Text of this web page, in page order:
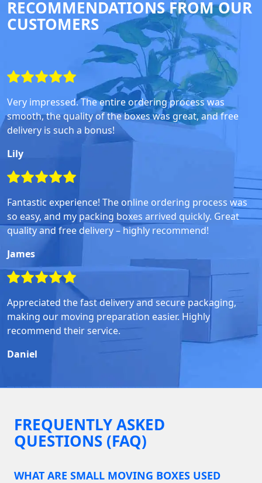
RECOMMENDATIONS FROM OUR
CUSTOMERS
Very impressed. The entire ordering process was
smooth, the quality of the boxes was great, and free
delivery is such a bonus!
Lily
Fantastic experience! The online ordering process was
so easy, and my packing boxes arrived quickly. Great
quality and free delivery – highly recommend!
James
Appreciated the fast delivery and secure packaging,
making our moving preparation easier. Highly
recommend their service.
Daniel
FREQUENTLY ASKED
QUESTIONS (FAQ)
WHAT ARE SMALL MOVING BOXES USED